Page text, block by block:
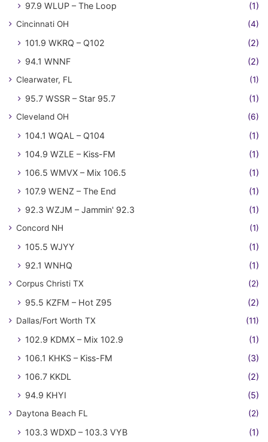
97.9 WLUP – The Loop
(1)
Cincinnati OH (4)
101.9 WKRQ – Q102
(2)
94.1 WNNF
(2)
Clearwater, FL (1)
95.7 WSSR – Star 95.7 (1)
Cleveland OH (6)
104.1 WQAL – Q104
(1)
104.9 WZLE – Kiss-FM
(1)
106.5 WMVX – Mix 106.5
(1)
107.9 WENZ – The End
(1)
92.3 WZJM – Jammin' 92.3
(1)
Concord NH (1)
105.5 WJYY
(1)
92.1 WNHQ
(1)
Corpus Christi TX (2)
95.5 KZFM – Hot Z95 (2)
Dallas/Fort Worth TX (11)
102.9 KDMX – Mix 102.9
(1)
106.1 KHKS – Kiss-FM
(3)
106.7 KKDL
(2)
94.9 KHYI
(5)
Daytona Beach FL (2)
103.3 WDXD – 103.3 VYB
(1)